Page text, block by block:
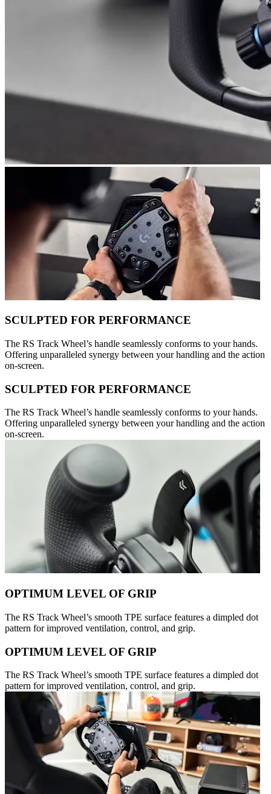
SCULPTED FOR PERFORMANCE
The RS Track Wheel’s handle seamlessly conforms to your hands.
Offering unparalleled synergy between your handling and the action
on-screen.
SCULPTED FOR PERFORMANCE
The RS Track Wheel’s handle seamlessly conforms to your hands.
Offering unparalleled synergy between your handling and the action
on-screen.
OPTIMUM LEVEL OF GRIP
The RS Track Wheel’s smooth TPE surface features a dimpled dot
pattern for improved ventilation, control, and grip.
OPTIMUM LEVEL OF GRIP
The RS Track Wheel’s smooth TPE surface features a dimpled dot
pattern for improved ventilation, control, and grip.